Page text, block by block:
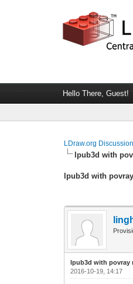
Hello There, Guest!
LDraw.org
lpub3d with
lpub3d with
lpub3d with povray
2016-10-19, 14:17